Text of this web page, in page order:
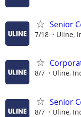
Senior
7/18 Uline,
8/7 Uline,
Senior
8/7 Uline,